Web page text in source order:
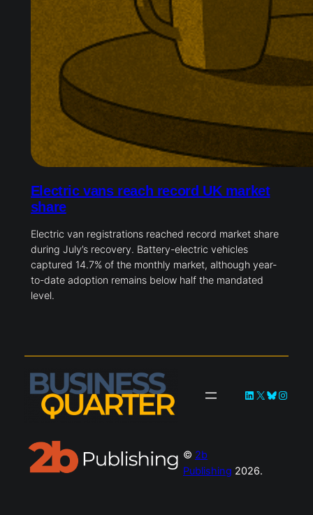
Electric vans reach record UK market
share
Electric van registrations reached record market share
during July’s recovery. Battery-electric vehicles
captured 14.7% of the monthly market, although year-
to-date adoption remains below half the mandated
level.
LinkedIn
X Bluesky
© 2b
Publishing 2026.